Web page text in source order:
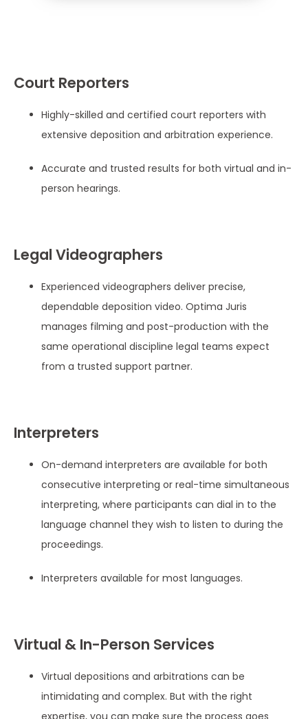
Court Reporters
Highly-skilled and certified court reporters with
extensive deposition and arbitration experience.
Accurate and trusted results for both virtual and in-
person hearings.
Legal Videographers
Experienced videographers deliver precise,
dependable deposition video. Optima Juris
manages filming and post-production with the
same operational discipline legal teams expect
from a trusted support partner.
Interpreters
On-demand interpreters are available for both
consecutive interpreting or real-time simultaneous
interpreting, where participants can dial in to the
language channel they wish to listen to during the
proceedings.
Interpreters available for most languages.
Virtual & In-Person Services
Virtual depositions and arbitrations can be
intimidating and complex. But with the right